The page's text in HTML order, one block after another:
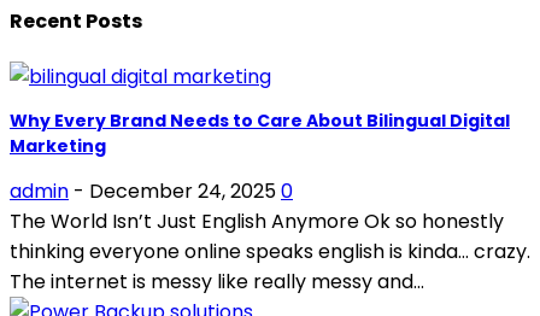
Recent Posts
Why Every Brand Needs to Care About Bilingual Digital
Marketing
admin - December 24, 20250
The World Isn’t Just English Anymore Ok so honestly
thinking everyone online speaks english is kinda… crazy.
The internet is messy like really messy and...